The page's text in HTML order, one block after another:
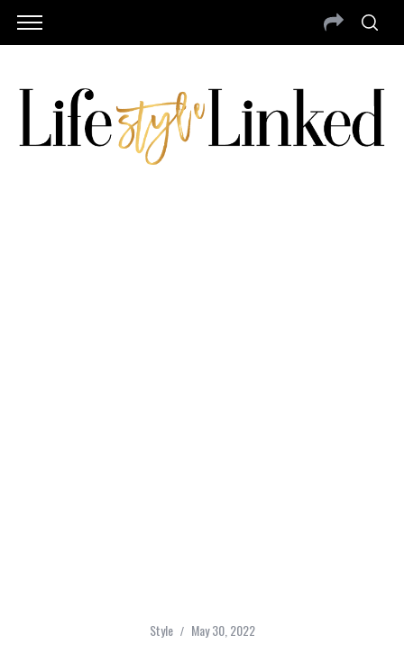
Style May 30, 2022